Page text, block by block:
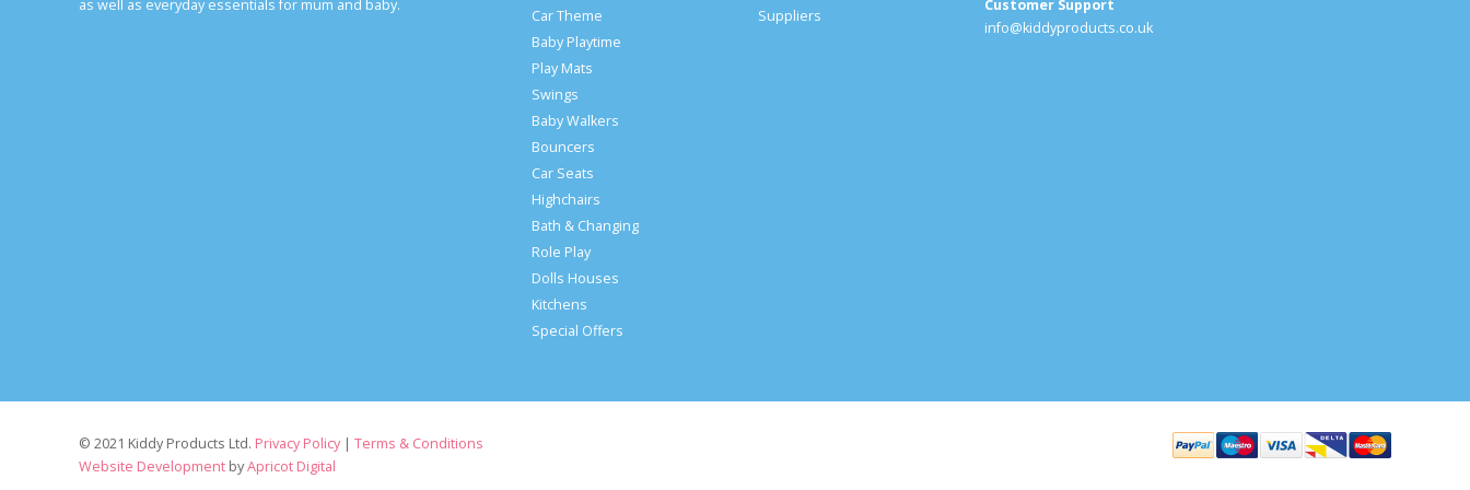
as well as everyday essentials for mum and baby.
Car Theme
Baby Playtime
Play Mats
Swings
Baby Walkers
Bouncers
Car Seats
Highchairs
Bath & Changing
Role Play
Dolls Houses
Kitchens
Special Offers
Suppliers
Customer Support
info@kiddyproducts.co.uk
© 2021 Kiddy Products Ltd. Privacy Policy | Terms & Conditions
Website Development byApricot Digital